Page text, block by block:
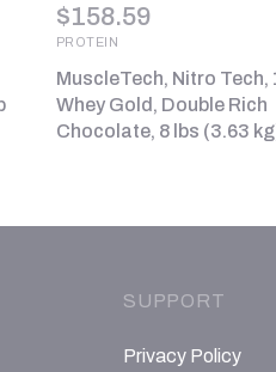
$158.59
PROTEIN
MuscleTech, Nitro Tech,
Whey Gold, Double Rich
Chocolate, 8 lbs (3.63
SUPPORT
Privacy Policy